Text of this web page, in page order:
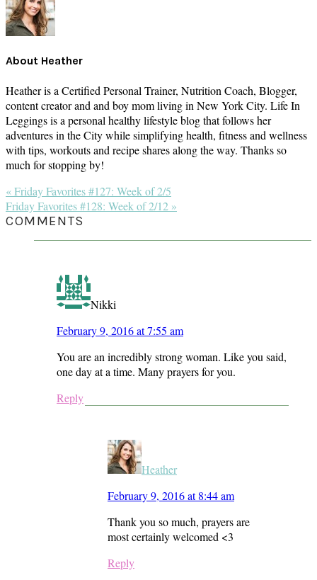
About Heather
Heather is a Certified Personal Trainer, Nutrition Coach, Blogger,
content creator and and boy mom living in New York City. Life In
Leggings is a personal healthy lifestyle blog that follows her
adventures in the City while simplifying health, fitness and wellness
with tips, workouts and recipe shares along the way. Thanks so
much for stopping by!
Previous
Post:
« Friday Favorites #127: Week of 2/5
Next
Post:
Friday Favorites #128: Week of 2/12 »
READER
INTERACTIONS
COMMENTS
Nikki
February 9, 2016 at 7:55 am
You are an incredibly strong woman. Like you said,
one day at a time. Many prayers for you.
Reply
Heather
February 9, 2016 at 8:44 am
Thank you so much, prayers are
most certainly welcomed <3
Reply